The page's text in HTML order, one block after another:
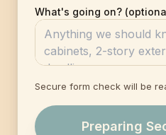
What's going on?
Secure form check will be
Preparing